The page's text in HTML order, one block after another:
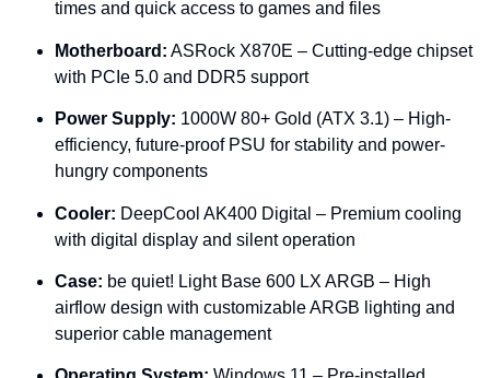
times and quick access to games and files
Motherboard: ASRock X870E – Cutting-edge chipset
with PCIe 5.0 and DDR5 support
Power Supply: 1000W 80+ Gold (ATX 3.1) – High-
efficiency, future-proof PSU for stability and power-
hungry components
Cooler: DeepCool AK400 Digital – Premium cooling
with digital display and silentoperation
Case: be quiet! Light Base 600 LX ARGB – High
airflow design with customizableARGB lighting and
superior cable management